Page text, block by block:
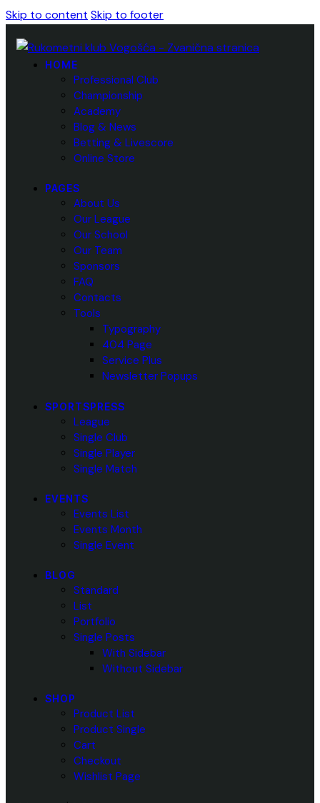
Skip to content Skip to footer
HOME
Professional Club
Championship
Academy
Blog & News
Betting & Livescore
Online Store
PAGES
About Us
Our League
Our School
Our Team
Sponsors
FAQ
Contacts
Tools
Typography
404 Page
Service Plus
Newsletter Popups
SPORTSPRESS
League
Single Club
Single Player
Single Match
EVENTS
Events List
Events Month
Single Event
BLOG
Standard
List
Portfolio
Single Posts
With Sidebar
Without Sidebar
SHOP
Product List
Product Single
Cart
Checkout
Wishlist Page